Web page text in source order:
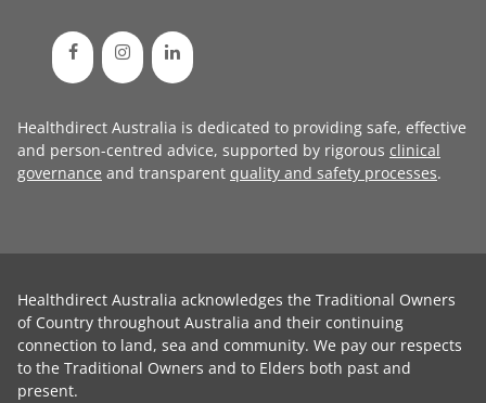
Healthdirect Australia is dedicated to providing safe, effective
and person-centred advice, supported by rigorous clinical
governance and transparent quality and safety processes.
Healthdirect Australia acknowledges the Traditional Owners
of Country throughout Australia and their continuing
connection to land, sea and community. We pay our respects
to the Traditional Owners and to Elders both past and
present.